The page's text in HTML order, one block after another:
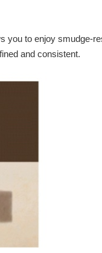
to enjoy smudge-
and consistent.